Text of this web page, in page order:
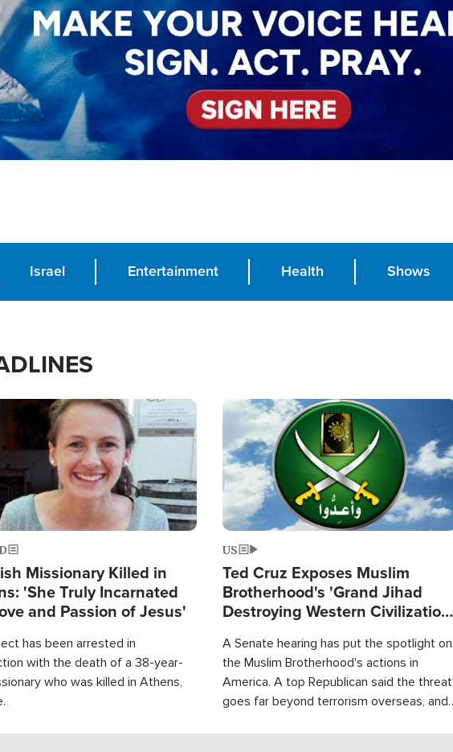
Israel Entertainment Health Shows
Missionary Killed in
'She Truly Incarnated
and Passion of Jesus'
has been arrested in
with the death of a 38-year-
who was killed in Athens,
Image
US
Ted Cruz Exposes Muslim
Brotherhood's 'Grand Jihad
Destroying Western Civilization
A Senate hearing has put the spotlight on
the Muslim Brotherhood's actions in
America. A top Republican said the threat
goes far beyond terrorism overseas, and